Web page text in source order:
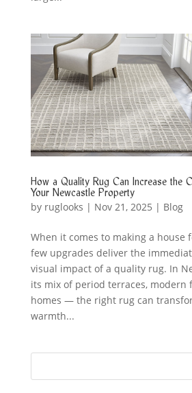
How a Quality Rug Can Increase the
Your Newcastle Property
by ruglooks | Nov 21, 2025 | Blog
When it comes to making a house
few upgrades deliver the
visual impact of a quality rug. In
its mix of period terraces, modern
homes — the right rug can
warmth...